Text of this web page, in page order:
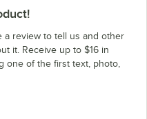
a review to tell us and other
it. Receive up to $16 in
one of the first text, photo,